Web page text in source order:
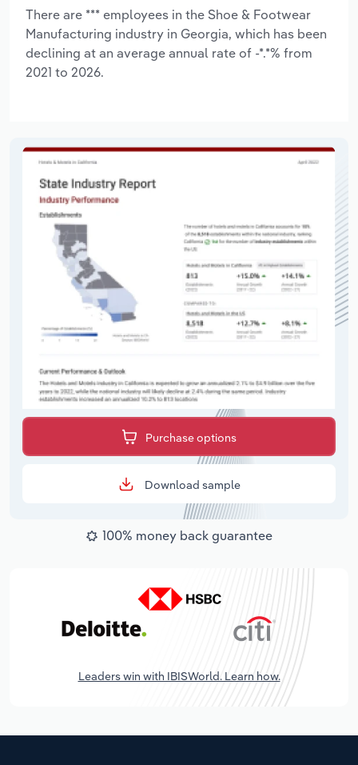
There are *** employees in the Shoe & Footwear
Manufacturing industry in Georgia, which has been
declining at an average annual rate of -*.*% from
2021 to 2026.
Purchase options
Download sample
100% money back guarantee
Leaders win with IBISWorld. Learn how.